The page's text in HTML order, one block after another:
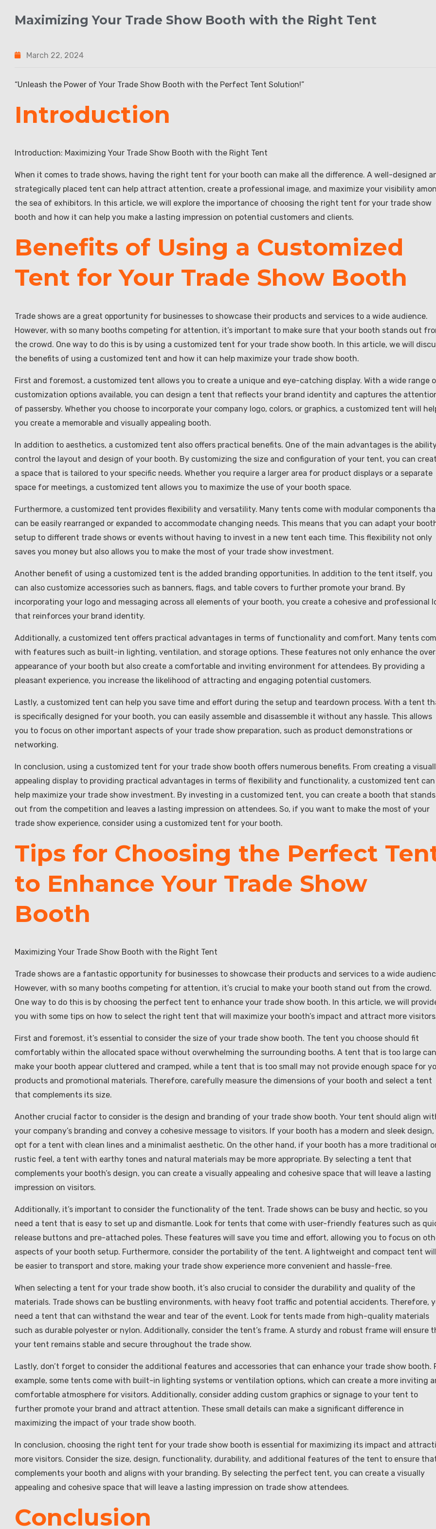
Maximizing Your Trade Show Booth with the Right Tent
March 22, 2024
“Unleash the Power of Your Trade Show Booth with the Perfect Tent Solution!”
Introduction
Introduction: Maximizing Your Trade Show Booth with the Right Tent
When it comes to trade shows, having the right tent for your booth can make all the difference. A well-designed
strategically placed tent can help attract attention, create a professional image, and maximize your visibility
the sea of exhibitors. In this article, we will explore the importance of choosing the right tent for your trade show
booth and how it can help you make a lasting impression on potential customers and clients.
Benefits of Using a Customized
Tent for Your Trade Show Booth
Trade shows are a great opportunity for businesses to showcase their products and services to a wide audience.
However, with so many booths competing for attention, it’s important to make sure that your booth stands out
the crowd. One way to do this is by using a customized tent for your trade show booth. In this article, we will
the benefits of using a customized tent and how it can help maximize your trade show booth.
First and foremost, a customized tent allows you to create a unique and eye-catching display. With a wide range
customization options available, you can design a tent that reflects your brand identity and captures the
of passersby. Whether you choose to incorporate your company logo, colors, or graphics, a customized tent will
you create a memorable and visually appealing booth.
In addition to aesthetics, a customized tent also offers practical benefits. One of the main advantages is the
control the layout and design of your booth. By customizing the size and configuration of your tent, you can
a space that is tailored to your specific needs. Whether you require a larger area for product displays or a separate
space for meetings, a customized tent allows you to maximize the use of your booth space.
Furthermore, a customized tent provides flexibility and versatility. Many tents come with modular components
can be easily rearranged or expanded to accommodate changing needs. This means that you can adapt your
setup to different trade shows or events without having to invest in a new tent each time. This flexibility not only
saves you money but also allows you to make the most of your trade show investment.
Another benefit of using a customized tent is the added branding opportunities. In addition to the tent itself, you
can also customize accessories such as banners, flags, and table covers to further promote your brand. By
incorporating your logo and messaging across all elements of your booth, you create a cohesive and professional
that reinforces your brand identity.
Additionally, a customized tent offers practical advantages in terms of functionality and comfort. Many tents
with features such as built-in lighting, ventilation, and storage options. These features not only enhance the
appearance of your booth but also create a comfortable and inviting environment for attendees. By providing a
pleasant experience, you increase the likelihood of attracting and engaging potential customers.
Lastly, a customized tent can help you save time and effort during the setup and teardown process. With a tent
is specifically designed for your booth, you can easily assemble and disassemble it without any hassle. This allows
you to focus on other important aspects of your trade show preparation, such as product demonstrations or
networking.
In conclusion, using a customized tent for your trade show booth offers numerous benefits. From creating a
appealing display to providing practical advantages in terms of flexibility and functionality, a customized tent can
help maximize your trade show investment. By investing in a customized tent, you can create a booth that stands
out from the competition and leaves a lasting impression on attendees. So, if you want to make the most of your
trade show experience, consider using a customized tent for your booth.
Tips for Choosing the Perfect
to Enhance Your Trade Show
Booth
Maximizing Your Trade Show Booth with the Right Tent
Trade shows are a fantastic opportunity for businesses to showcase their products and services to a wide
However, with so many booths competing for attention, it’s crucial to make your booth stand out from the crowd.
One way to do this is by choosing the perfect tent to enhance your trade show booth. In this article, we will
you with some tips on how to select the right tent that will maximize your booth’s impact and attract more
First and foremost, it’s essential to consider the size of your trade show booth. The tent you choose should fit
comfortably within the allocated space without overwhelming the surrounding booths. A tent that is too large can
make your booth appear cluttered and cramped, while a tent that is too small may not provide enough space for
products and promotional materials. Therefore, carefully measure the dimensions of your booth and select a tent
that complements its size.
Another crucial factor to consider is the design and branding of your trade show booth. Your tent should align
your company’s branding and convey a cohesive message to visitors. If your booth has a modern and sleek design,
opt for a tent with clean lines and a minimalist aesthetic. On the other hand, if your booth has a more traditional
rustic feel, a tent with earthy tones and natural materials may be more appropriate. By selecting a tent that
complements your booth’s design, you can create a visually appealing and cohesive space that will leave a lasting
impression on visitors.
Additionally, it’s important to consider the functionality of the tent. Trade shows can be busy and hectic, so you
need a tent that is easy to set up and dismantle. Look for tents that come with user-friendly features such as
release buttons and pre-attached poles. These features will save you time and effort, allowing you to focus on
aspects of your booth setup. Furthermore, consider the portability of the tent. A lightweight and compact tent will
be easier to transport and store, making your trade show experience more convenient and hassle-free.
When selecting a tent for your trade show booth, it’s also crucial to consider the durability and quality of the
materials. Trade shows can be bustling environments, with heavy foot traffic and potential accidents. Therefore,
need a tent that can withstand the wear and tear of the event. Look for tents made from high-quality materials
such as durable polyester or nylon. Additionally, consider the tent’s frame. A sturdy and robust frame will ensure
your tent remains stable and secure throughout the trade show.
Lastly, don’t forget to consider the additional features and accessories that can enhance your trade show booth.
example, some tents come with built-in lighting systems or ventilation options, which can create a more inviting
comfortable atmosphere for visitors. Additionally, consider adding custom graphics or signage to your tent to
further promote your brand and attract attention. These small details can make a significant difference in
maximizing the impact of your trade show booth.
In conclusion, choosing the right tent for your trade show booth is essential for maximizing its impact and
more visitors. Consider the size, design, functionality, durability, and additional features of the tent to ensure
complements your booth and aligns with your branding. By selecting the perfect tent, you can create a visually
appealing and cohesive space that will leave a lasting impression on trade show attendees.
Conclusion